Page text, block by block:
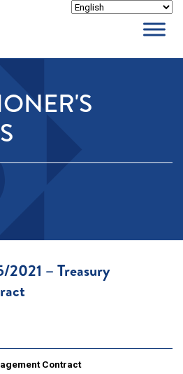
2021 – Treasury
Contract